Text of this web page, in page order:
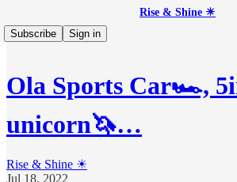
Rise & Shine ☀
Subscribe
Sign in
Ola Sports Car🏎,
unicorn🦄…
Rise & Shine ☀
Jul 18, 2022